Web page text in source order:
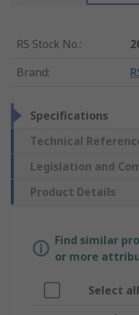
RS Stock No.:
Brand:
Specifications
Technical
Legislation and
Product Details
Find similar
or more
Select all